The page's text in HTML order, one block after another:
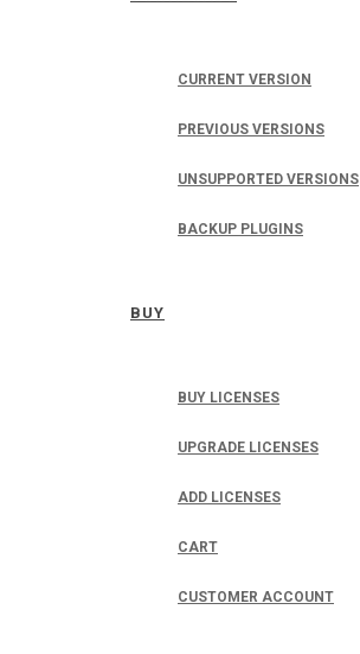
CURRENT VERSION
PREVIOUS VERSIONS
UNSUPPORTED VERSIONS
BACKUP PLUGINS
BUY
BUY LICENSES
UPGRADE LICENSES
ADD LICENSES
CART
CUSTOMER ACCOUNT